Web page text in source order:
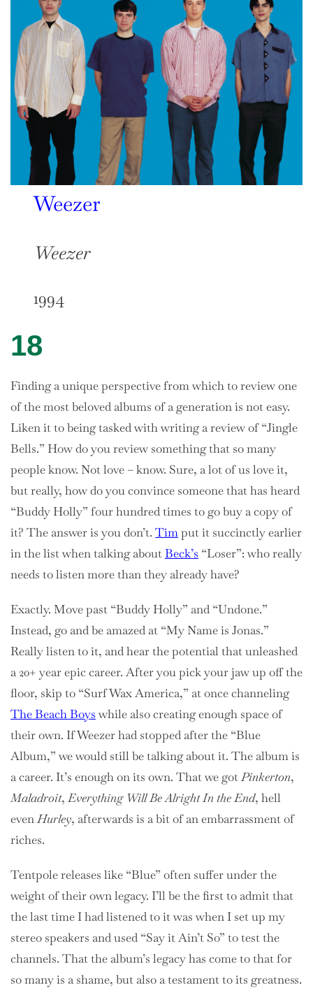
Weezer
Weezer
1994
18
Finding a unique perspective from which to review one
of the most beloved albums of a generation is not easy.
Liken it to being tasked with writing a review of “Jingle
Bells.” How do you review something that so many
people know. Not love – know. Sure, a lot of us love it,
but really, how do you convince someone that has heard
“Buddy Holly” four hundred times to go buy a copy of
it? The answer is you don’t. Timput it succinctly earlier
in the list when talking aboutBeck’s “Loser”: who really
needs to listen more than they already have?
Exactly. Move past “Buddy Holly” and “Undone.”
Instead, go and be amazed at “My Name is Jonas.”
Really listen to it, and hear the potential that unleashed
a 20+ year epic career. After you pick your jaw up off the
floor, skip to “Surf Wax America,” at once channeling
The Beach Boys while also creating enough space of
their own. If Weezer had stopped after the “Blue
Album,” we would still be talking about it. The album is
a career. It’s enough on its own. That we gotPinkerton,
Maladroit,Everything Will Be Alright In the End, hell
evenHurley, afterwards is a bit of an embarrassment of
riches.
Tentpole releases like “Blue” often suffer under the
weight of their own legacy. I’ll be the first to admit that
the last time I had listened to it was when I set up my
stereo speakers and used “Say it Ain’t So” to test the
channels. That the album’s legacy has come to that for
so many is a shame, but also a testament to its greatness.